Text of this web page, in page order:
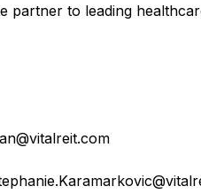
partner to leading